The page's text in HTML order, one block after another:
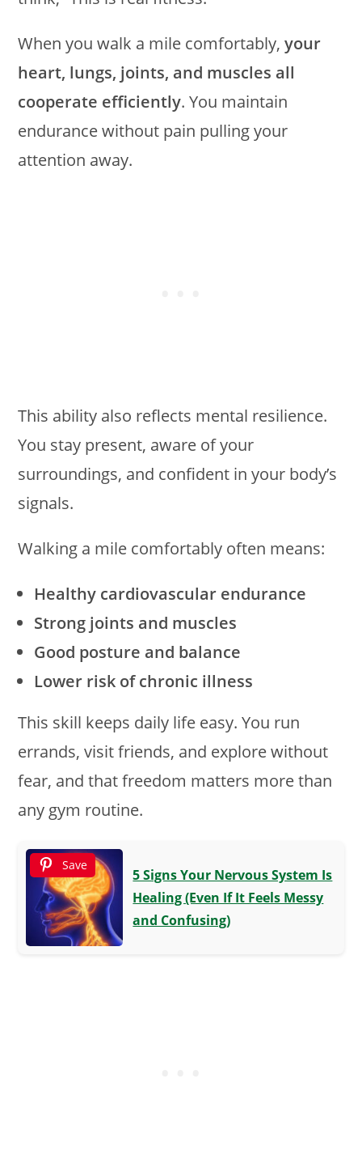
When you walk a mile comfortably,your
heart, lungs, joints, and muscles all
cooperate efficiently. You maintain
endurance without pain pulling your
attention away.
This ability also reflects mental resilience.
You stay present, aware of your
surroundings, and confident in your body’s
signals.
Walking a mile comfortably often means:
Healthy cardiovascular endurance
Strong joints and muscles
Good posture and balance
Lower risk of chronic illness
This skill keeps daily life easy. You run
errands, visit friends, and explore without
fear, and that freedom matters more than
any gym routine.
Save
5 Signs Your Nervous System Is
Healing (Even If It Feels Messy
and Confusing)